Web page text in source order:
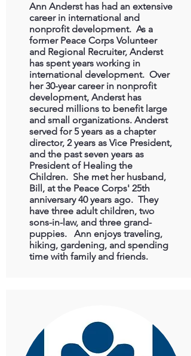
Ann Anderst has had an extensive
career in international and
nonprofit development. As a
former Peace Corps Volunteer
and Regional Recruiter, Anderst
has spent years working in
international development. Over
her 30-year career in nonprofit
development, Anderst has
secured millions to benefit large
and small organizations. Anderst
served for 5 years as a chapter
director, 2 years as Vice President,
and the past seven years as
President of Healing the
Children. She met her husband,
Bill, at the Peace Corps' 25th
anniversary 40 years ago. They
have three adult children, two
sons-in-law, and three grand-
puppies. Ann enjoys traveling,
hiking, gardening, and spending
time with family and friends.